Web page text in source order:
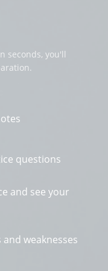
seconds, you'll
questions
and see your
weaknesses